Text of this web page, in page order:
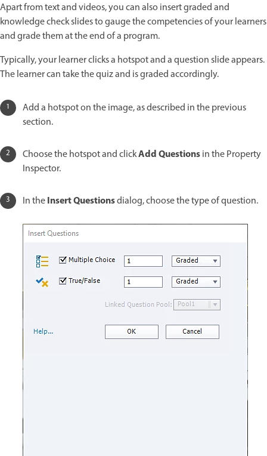
Apart from text and videos, you can also insert graded and
knowledge check slides to gauge the competencies of your learners
and grade them at the end of a program.
Typically, your learner clicks a hotspot and a question slide appears.
The learner can take the quiz and is graded accordingly.
Add a hotspot on the image, as described in the previous
section.
Choose the hotspot and clickAdd Questionsin the Property
Inspector.
In theInsert Questionsdialog, choose the type of question.